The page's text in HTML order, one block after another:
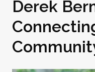
Derek